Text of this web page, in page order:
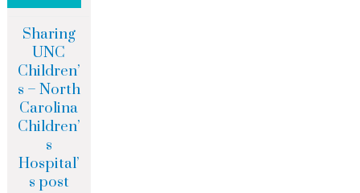
Sharing
UNC
Children’
s – North
Carolina
Children’
s
Hospital’
s post